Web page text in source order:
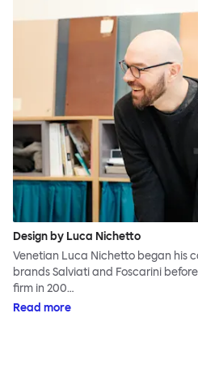
Design by Luca Nichetto
Venetian Luca Nichetto began his
brands Salviati and Foscarini
firm in 200…
Read more